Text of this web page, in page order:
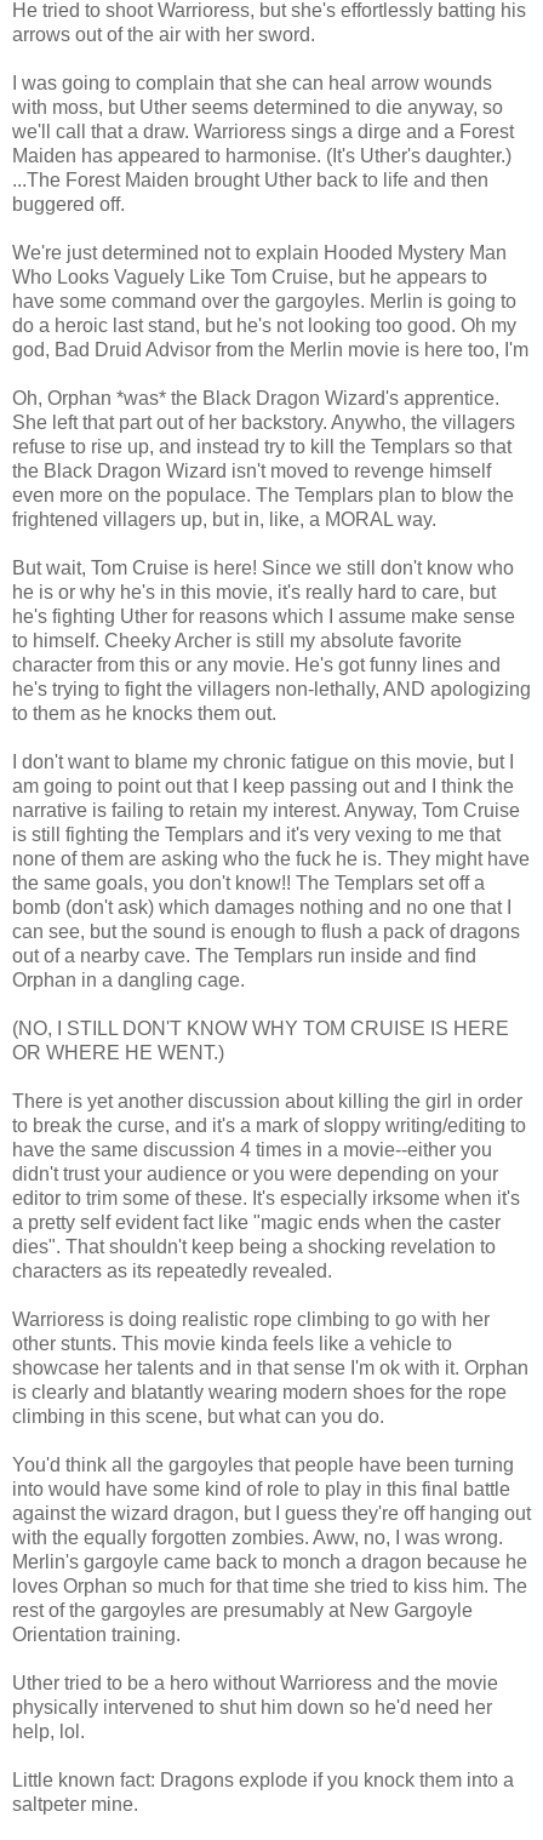
He tried to shoot Warrioress, but she's effortlessly batting his
arrows out of the air with her sword.
I was going to complain that she can heal arrow wounds
with moss, but Uther seems determined to die anyway, so
we'll call that a draw. Warrioress sings a dirge and a Forest
Maiden has appeared to harmonise. (It's Uther's daughter.)
...The Forest Maiden brought Uther back to life and then
buggered off.
We're just determined not to explain Hooded Mystery Man
Who Looks Vaguely Like Tom Cruise, but he appears to
have some command over the gargoyles. Merlin is going to
do a heroic last stand, but he's not looking too good. Oh my
god, Bad Druid Advisor from the Merlin movie is here too, I'm
Oh, Orphan *was* the Black Dragon Wizard's apprentice.
She left that part out of her backstory. Anywho, the villagers
refuse to rise up, and instead try to kill the Templars so that
the Black Dragon Wizard isn't moved to revenge himself
even more on the populace. The Templars plan to blow the
frightened villagers up, but in, like, a MORAL way.
But wait, Tom Cruise is here! Since we still don't know who
he is or why he's in this movie, it's really hard to care, but
he's fighting Uther for reasons which I assume make sense
to himself. Cheeky Archer is still my absolute favorite
character from this or any movie. He's got funny lines and
he's trying to fight the villagers non-lethally, AND apologizing
to them as he knocks them out.
I don't want to blame my chronic fatigue on this movie, but I
am going to point out that I keep passing out and I think the
narrative is failing to retain my interest. Anyway, Tom Cruise
is still fighting the Templars and it's very vexing to me that
none of them are asking who the fuck he is. They might have
the same goals, you don't know!! The Templars set off a
bomb (don't ask) which damages nothing and no one that I
can see, but the sound is enough to flush a pack of dragons
out of a nearby cave. The Templars run inside and find
Orphan in a dangling cage.
(NO, I STILL DON'T KNOW WHY TOM CRUISE IS HERE
OR WHERE HE WENT.)
There is yet another discussion about killing the girl in order
to break the curse, and it's a mark of sloppy writing/editing to
have the same discussion 4 times in a movie--either you
didn't trust your audience or you were depending on your
editor to trim some of these. It's especially irksome when it's
a pretty self evident fact like "magic ends when the caster
dies". That shouldn't keep being a shocking revelation to
characters as its repeatedly revealed.
Warrioress is doing realistic rope climbing to go with her
other stunts. This movie kinda feels like a vehicle to
showcase her talents and in that sense I'm ok with it. Orphan
is clearly and blatantly wearing modern shoes for the rope
climbing in this scene, but what can you do.
You'd think all the gargoyles that people have been turning
into would have some kind of role to play in this final battle
against the wizard dragon, but I guess they're off hanging out
with the equally forgotten zombies. Aww, no, I was wrong.
Merlin's gargoyle came back to monch a dragon because he
loves Orphan so much for that time she tried to kiss him. The
rest of the gargoyles are presumably at New Gargoyle
Orientation training.
Uther tried to be a hero without Warrioress and the movie
physically intervened to shut him down so he'd need her
help, lol.
Little known fact: Dragons explode if you knock them into a
saltpeter mine.